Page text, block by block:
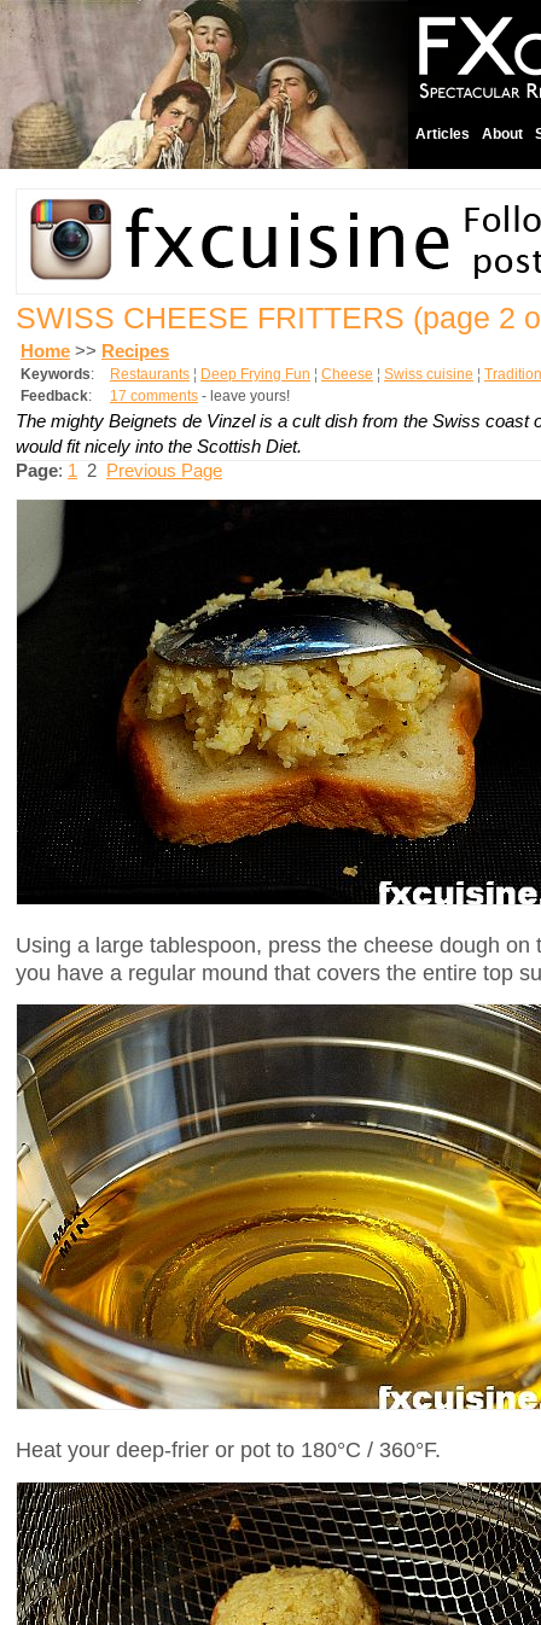
Articles About
SWISS CHEESE FRITTERS (page 2
Home >> Recipes
Keywords: Restaurants ¦ Deep Frying Fun ¦ Cheese ¦ Swiss cuisine ¦
Feedback: 17 comments - leave yours!
The mighty Beignets de Vinzelis a cult dish from the Swiss coast
would fit nicely into the Scottish Diet.
Page: 1 2 Previous Page
Using a large tablespoon, press the cheese dough
you have a regular mound that covers the entire top
Heat your deep-frier or pot to 180°C / 360°F.